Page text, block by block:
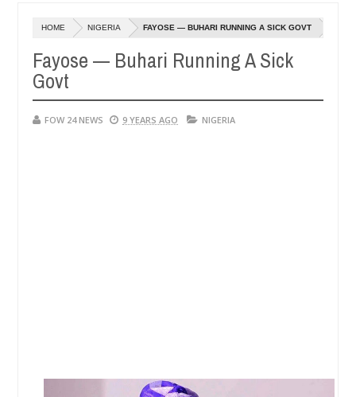
Dec
05,
if she had not eaten - Man says after allegedly setting his
in Kaduna
20240
HOME NIGERIA FAYOSE — BUHARI RUNNING A SICK GOVT
Fayose — Buhari Running A Sick
Govt
FOW 24 NEWS 9 YEARS AGO NIGERIA